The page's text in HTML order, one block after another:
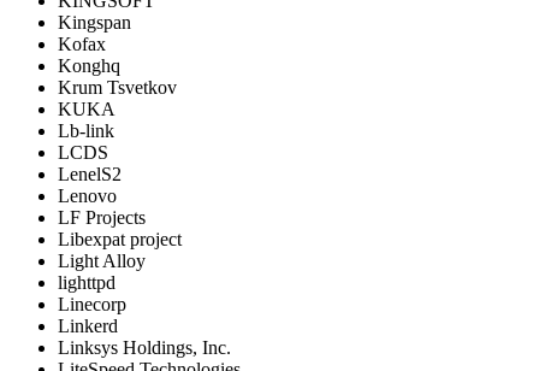
Kingspan
Kofax
Konghq
Krum Tsvetkov
KUKA
Lb-link
LCDS
LenelS2
Lenovo
LF Projects
Libexpat project
Light Alloy
lighttpd
Linecorp
Linkerd
Linksys Holdings, Inc.